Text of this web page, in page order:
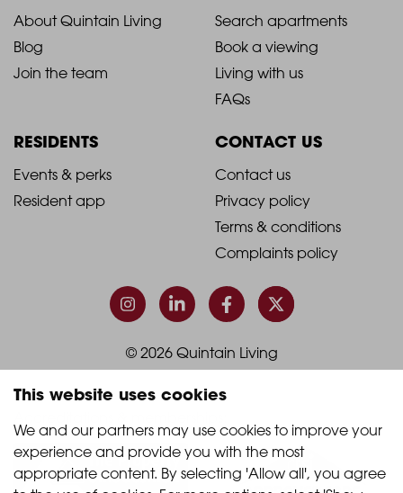
This website uses cookies
We and our partners may use cookies to improve your
experience and provide you with the most
appropriate content. By selecting 'Allow all', you agree
2021
-
Column
1
About Quintain Living
Blog
Join the team
2021
-
Footer
Column
2
Search apartments
Book a viewing
Living with us
FAQs
RESIDENTS
2021
Column
Events & perks
Resident app
CONTACT US
2021
-
Footer
Column
4
Contact us
Privacy policy
Terms & conditions
Complaints policy
© 2026 Quintain Living